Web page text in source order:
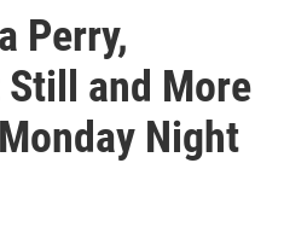
Perry,
and More
Night